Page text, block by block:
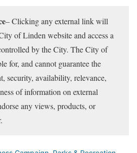
– Clicking any external link will
of Linden website and access a
by the City. The City of
for, and cannot guarantee the
security, availability, relevance,
of information on external
any views, products, or